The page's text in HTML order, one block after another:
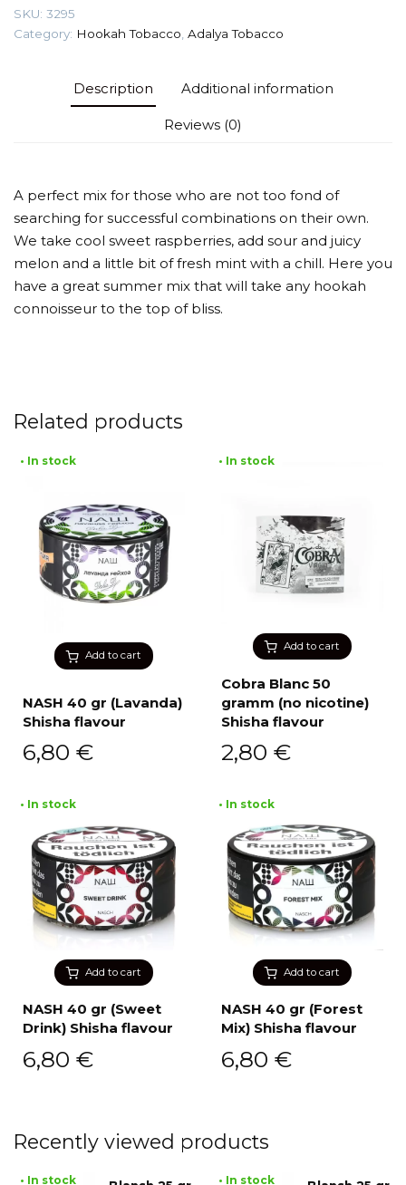
SKU: 3295
Category: Hookah Tobacco Adalya Tobacco
Description Additional information
Reviews (0)
A perfect mix for those who are not too fond of
searching for successful combinations on their own.
We take cool sweet raspberries, add sour and juicy
melon and a little bit of fresh mint with a chill. Here you
have a great summer mix that will take any hookah
connoisseur to the top of bliss.
Related products
Add to cart
• In stock
NASH 40 gr (Lavanda)
Shisha flavour
6,80 €
Add to cart
• In stock
Cobra Blanc 50
gramm (no nicotine)
Shisha flavour
2,80 €
Add to cart
• In stock
NASH 40 gr (Sweet
Drink) Shisha flavour
6,80 €
Add to cart
• In stock
NASH 40 gr (Forest
Mix) Shisha flavour
6,80 €
Recently viewed products
• In stock • In stock